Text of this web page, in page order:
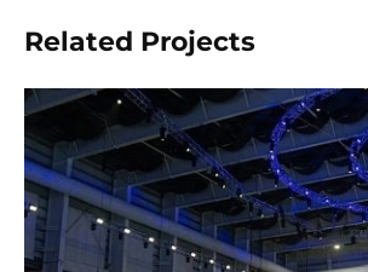
Related Projects